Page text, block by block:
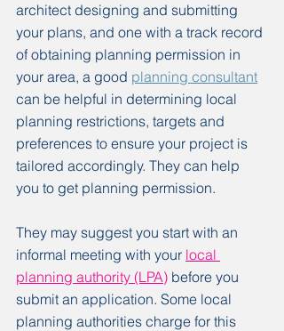
architect designing and submitting
your plans, and one with a track record
of obtaining planning permission in
your area, a good planning consultant
can be helpful in determining local
planning restrictions, targets and
preferences to ensure your project is
tailored accordingly. They can help
you to get planning permission.
They may suggest you start with an
informal meeting with your local
planning authority (LPA) before you
submit an application. Some local
planning authorities charge for this